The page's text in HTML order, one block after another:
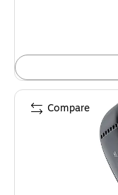
Compare